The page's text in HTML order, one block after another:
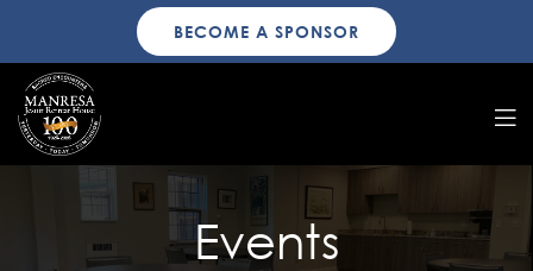
BECOME A SPONSOR
Events